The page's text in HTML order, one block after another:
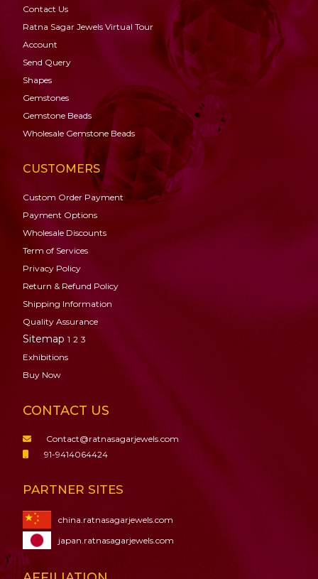
Contact Us
Ratna Sagar Jewels Virtual Tour
Account
Send Query
Shapes
Gemstones
Gemstone Beads
Wholesale Gemstone Beads
CUSTOMERS
Custom Order Payment
Payment Options
Wholesale Discounts
Term of Services
Privacy Policy
Return & Refund Policy
Shipping Information
Quality Assurance
Sitemap 1 2 3
Exhibitions
Buy Now
CONTACT US
Contact@ratnasagarjewels.com
91-9414064424
PARTNER SITES
china.ratnasagarjewels.com
japan.ratnasagarjewels.com